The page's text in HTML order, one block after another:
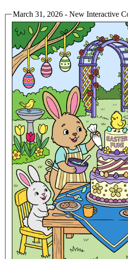
March 31, 2026 - New Interactive